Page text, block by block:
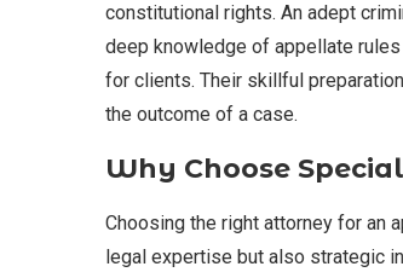
constitutional rights. An adept
deep knowledge of appellate rules
for clients. Their skillful
the outcome of a case.
Why Choose
Choosing the right attorney for an
legal expertise but also strategic